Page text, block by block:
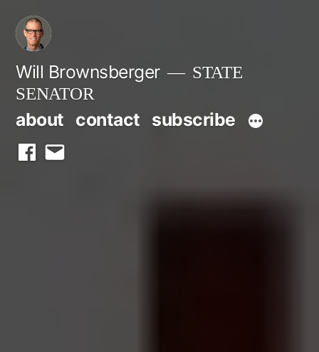
Skip
content
Will Brownsberger
STATE
SENATOR
about contact subscribe
facebook
email